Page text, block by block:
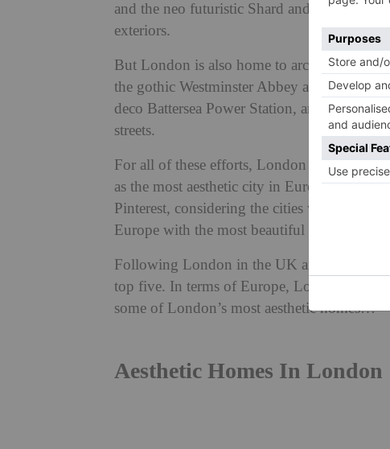
and the neo futuristic Shard and Walkie
exteriors.
But London is also home to architectural
the gothic Westminster Abbey and St Paul’s
deco Battersea Power Station, and the
streets.
For all of these efforts, London has
as the most aesthetic city in Europe.Alan
Pinterest, considering the cities with the
Europe with the most beautiful homes.
Following London in the UK are Bristol,
top five. In terms of Europe, London beat
some of London’s most aesthetic homes…
Aesthetic Homes In London